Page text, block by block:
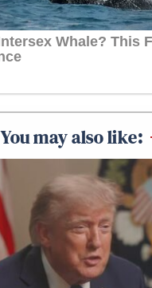
You may also like: